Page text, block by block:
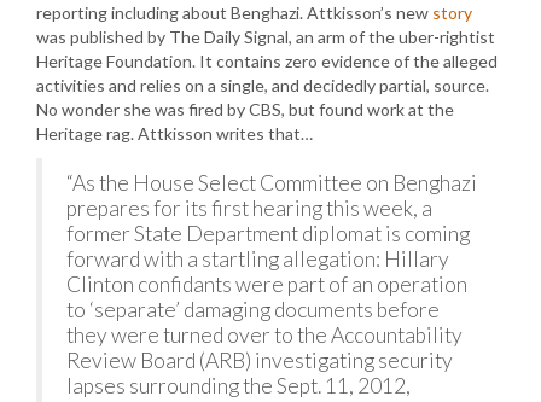
reporting including about Benghazi. Attkisson’s new story
was published by The Daily Signal, an arm of the uber-rightist
Heritage Foundation. It contains zero evidence of the alleged
activities and relies on a single, and decidedly partial, source.
No wonder she was fired by CBS, but found work at the
Heritage rag. Attkisson writes that…
“As the House Select Committee on Benghazi
prepares for its first hearing this week, a
former State Department diplomat is coming
forward with a startling allegation: Hillary
Clinton confidants were part of an operation
to ‘separate’ damaging documents before
they were turned over to the Accountability
Review Board (ARB) investigating security
lapses surrounding the Sept. 11, 2012,